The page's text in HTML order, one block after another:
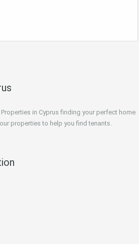
in Cyprus finding your perfect home
properties to help you find tenants.